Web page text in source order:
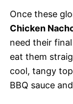
Once these
Chicken
need their
eat them
cool, tangy
BBQ sauce